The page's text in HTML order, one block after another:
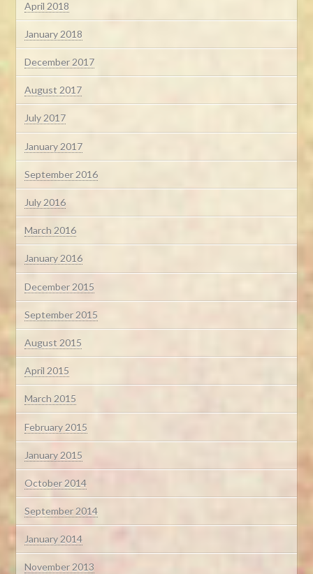
April 2018
January 2018
December 2017
August 2017
July 2017
January 2017
September 2016
July 2016
March 2016
January 2016
December 2015
September 2015
August 2015
April 2015
March 2015
February 2015
January 2015
October 2014
September 2014
January 2014
November 2013